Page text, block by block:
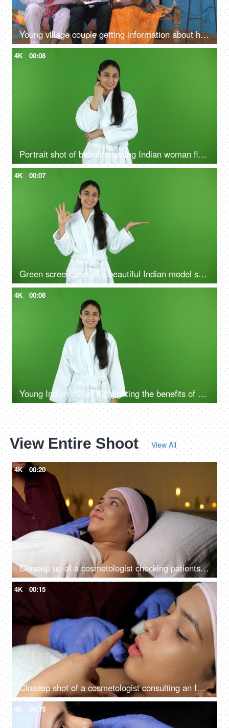
Young village couple getting information about health insurance policy from an agent
4K 00:08
Portrait shot of beautiful young Indian woman flaunting her glowing skin after a skin treatment - chroma shoot
4K 00:07
Green screen shot of a beautiful Indian model shooting for a skin care product - ad space, copy space
4K 00:08
Young Indian model highlighting the benefits of self care routine on green screen in bathrobe, chroma shoot
View Entire Shoot View All
4K 00:20
Closeup up of a cosmetologist checking patients skin for cosmetic skin procedure - skin treatment, glowing skin
4K 00:15
Closeup shot of a cosmetologist consulting an Indian woman client at her clinic - anti-aging, skin care, skin scar, smooth skin
4K 00:15